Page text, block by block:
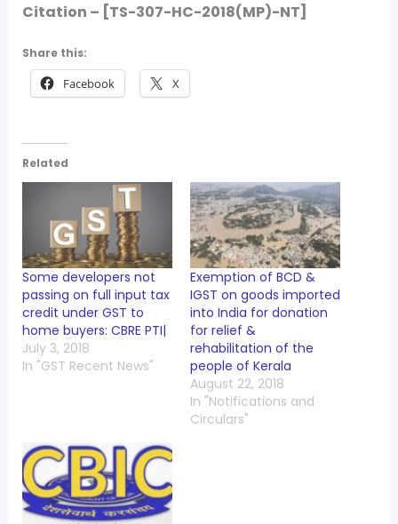
Citation – [TS-307-HC-2018(MP)-NT]
Share this:
Facebook X
Related
Some developers not
passing on full input tax
credit under GST to
home buyers: CBRE PTI|
July 3, 2018
In "GST Recent News"
Exemption of BCD &
IGST on goods imported
into India for donation
for relief &
rehabilitation of the
people of Kerala
August 22, 2018
In "Notifications and
Circulars"